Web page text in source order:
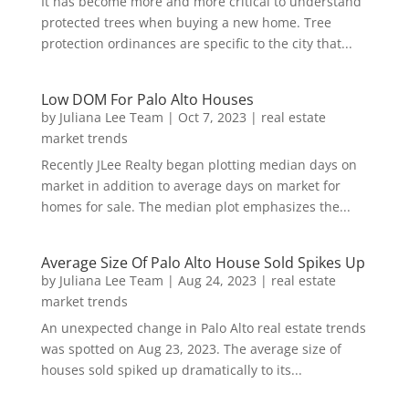
protected trees when buying a new home. Tree
protection ordinances are specific to the city that...
Low DOM For Palo Alto Houses
by Juliana Lee Team | Oct 7, 2023 | real estate
market trends
Recently JLee Realty began plotting median days on
market in addition to average days on market for
homes for sale. The median plot emphasizes the...
Average Size Of Palo Alto House Sold Spikes Up
by Juliana Lee Team | Aug 24, 2023 | real estate
market trends
An unexpected change in Palo Alto real estate trends
was spotted on Aug 23, 2023. The average size of
houses sold spiked up dramatically to its...